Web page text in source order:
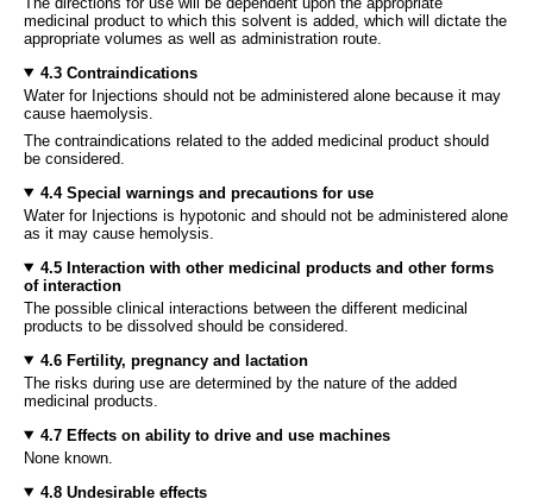
medicinal product to which this solvent is added, which will dictate the
appropriate volumes as well as administration route.
4.3 Contraindications
Water for Injections should not be administered alone because it may
cause haemolysis.
The contraindications related to the added medicinal product should
be considered.
4.4 Special warnings and precautions for use
Water for Injections is hypotonic and should not be administered alone
as it may cause hemolysis.
4.5 Interaction with other medicinal products and other forms
of interaction
The possible clinical interactions between the different medicinal
products to be dissolved should be considered.
4.6 Fertility, pregnancy and lactation
The risks during use are determined by the nature of the added
medicinal products.
4.7 Effects on ability to drive and use machines
None known.
4.8 Undesirable effects